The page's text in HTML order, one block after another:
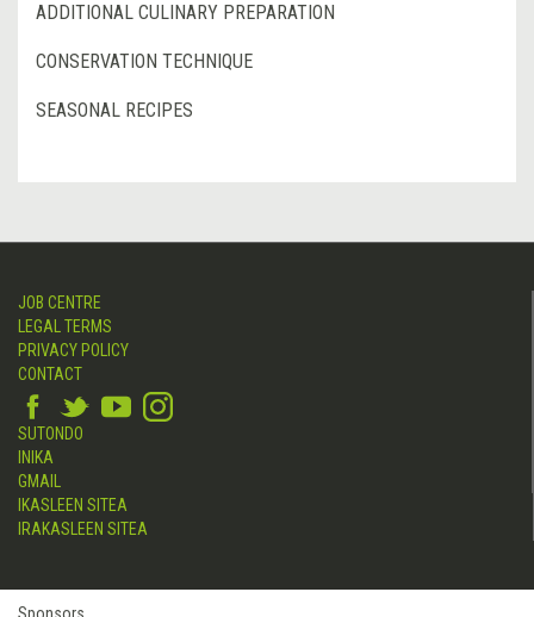
ADDITIONAL CULINARY PREPARATION
CONSERVATION TECHNIQUE
SEASONAL RECIPES
JOB CENTRE
LEGAL TERMS
PRIVACY POLICY
CONTACT
SUTONDO
INIKA
GMAIL
IKASLEEN SITEA
IRAKASLEEN SITEA